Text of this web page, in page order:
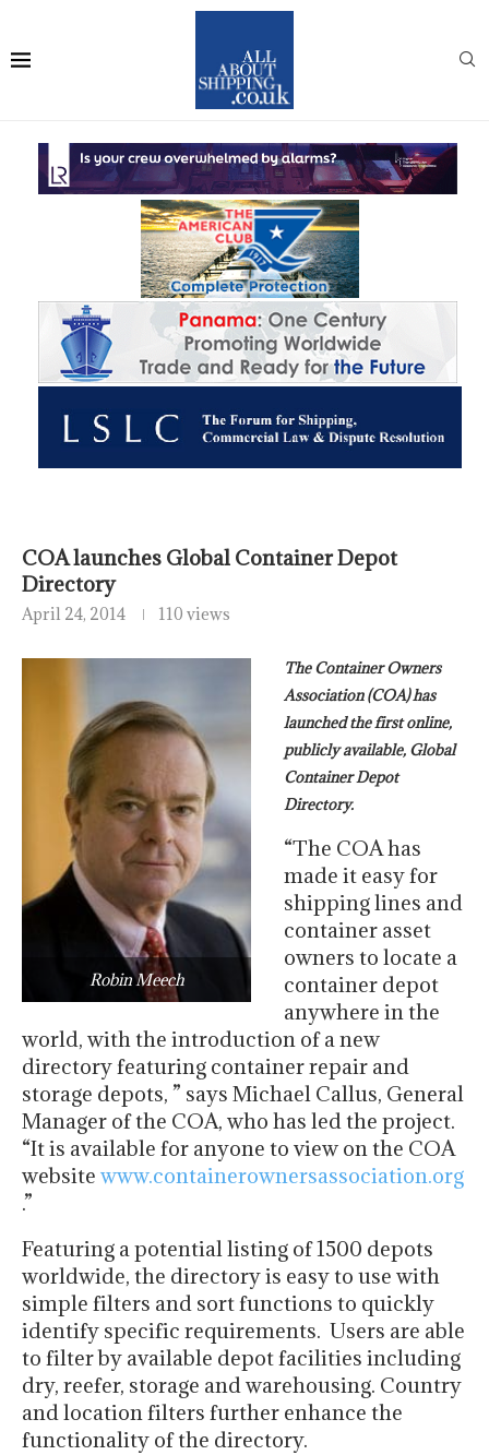
COA launches Global Container Depot
Directory
April 24, 2014 110 views
Robin Meech
The Container Owners
Association (COA) has
launched the first online,
publicly available, Global
Container Depot
Directory.
“The COA has
made it easy for
shipping lines and
container asset
owners to locate a
container depot
anywhere in the
world, with the introduction of a new
directory featuring container repair and
storage depots, ” says Michael Callus, General
Manager ofthe COA, who has led the project.
“It is available for anyone to view on the COA
website www.containerownersassociation.org
.”
Featuring a potential listing of 1500 depots
worldwide, the directory is easy to use with
simple filters and sort functions to quickly
identify specific requirements. Users are able
to filter by available depot facilities including
dry, reefer, storage and warehousing. Country
and location filters further enhance the
functionality of the directory.